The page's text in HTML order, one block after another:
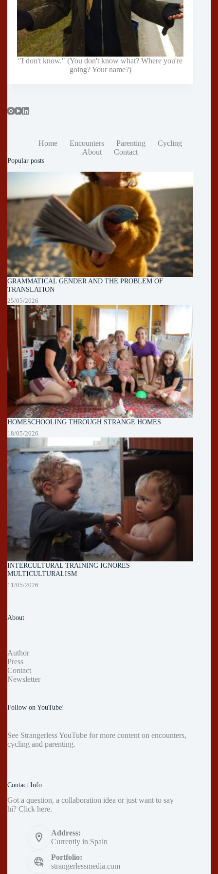
"I don't know." (You don't know what? Where you're
going? Your name?)
Home Encounters Parenting
Cycling
About
Contact
Popular posts
GRAMMATICAL GENDER AND THE PROBLEM OF
TRANSLATION
25/05/2026
HOMESCHOOLING THROUGH STRANGE HOMES
18/05/2026
INTERCULTURAL TRAINING IGNORES
MULTICULTURALISM
11/05/2026
About
Author
Press
Contact
Newsletter
Follow on YouTube!
See Strangerless YouTube for more content on encounters,
cycling and parenting.
Contact Info
Got a question, a collaboration idea or just want to say
hi? Click here.
Address:
Currently in Spain
Portfolio:
strangerlessmedia.com